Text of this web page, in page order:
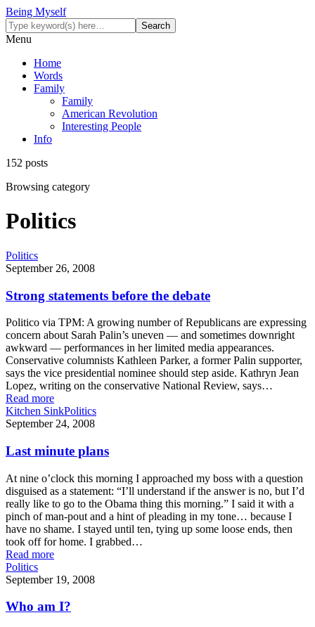
Being Myself
Menu
Home
Words
Family
Family
American Revolution
Interesting People
Info
152 posts
Browsing category
Politics
Politics
September 26, 2008
Strong statements before the debate
Politico via TPM: A growing number of Republicans are expressing
concern about Sarah Palin’s uneven — and sometimes downright
awkward — performances in her limited media appearances.
Conservative columnists Kathleen Parker, a former Palin supporter,
says the vice presidential nominee should step aside. Kathryn Jean
Lopez, writing on the conservative National Review, says…
Read more
Kitchen SinkPolitics
September 24, 2008
Last minute plans
At nine o’clock this morning I approached my boss with a question
disguised as a statement: “I’ll understand if the answer is no, but I’d
really like to go to the Obama thing this morning.” I said it with a
pinch of man-pout and a hint of pleading in my tone… because I
have no shame. I stayed until ten, tying up some loose ends, then
took off for home. I grabbed…
Read more
Politics
September 19, 2008
Who am I?